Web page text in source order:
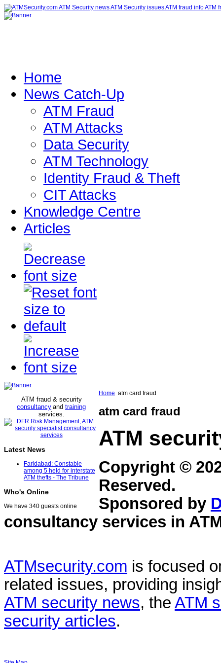
Home
News Catch-Up
ATM Fraud
ATM Attacks
Data Security
ATM Technology
Identity Fraud & Theft
CIT Attacks
Knowledge Centre
Articles
ATM fraud & security
consultancy and training
services.
Latest News
Faridabad: Constable
among 5 held for interstate
ATM thefts - The Tribune
Who's Online
We have 340 guests online
Home atm card fraud
atm card fraud
ATM
Copyright ©
Reserved.
Sponsored by
consultancy services in
ATMsecurity.com is focused
related issues, providing
ATM security news, the ATM
security articles.